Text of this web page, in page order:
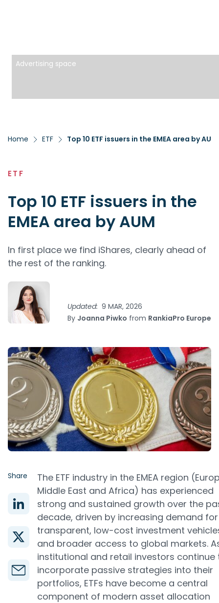
Advertising space
Home ETF Top 10 ETF issuers in the EMEA area by AUM
ETF
Top 10 ETF issuers in the
EMEA area by AUM
In first place we find iShares, clearly ahead of
the rest of the ranking.
Updated: 9 MAR, 2026
By Joanna Piwko from RankiaPro Europe
Share
The ETF industry in the EMEA region
Middle East and Africa) has experienced
strong and sustained growth over the
decade, driven by increasing demand for
transparent, low-cost investment
and broader access to global markets.
institutional and retail investors continue
incorporate passive strategies into their
portfolios, ETFs have become a central
component of modern asset allocation